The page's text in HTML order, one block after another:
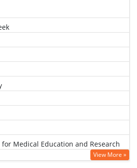
Medical Education and Research
View More »